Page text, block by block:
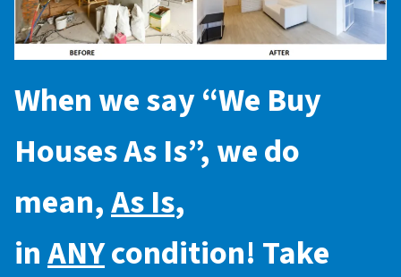
When we say “We Buy
Houses As Is”, we do
mean,As Is,
inANYcondition! Take